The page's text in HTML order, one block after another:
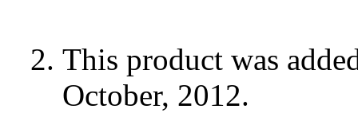
This product was
October, 2012.